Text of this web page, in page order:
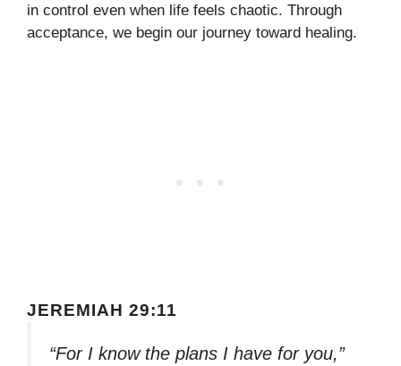
in control even when life feels chaotic. Through
acceptance, we begin our journey toward healing.
JEREMIAH 29:11
“For I know the plans I have for you,”